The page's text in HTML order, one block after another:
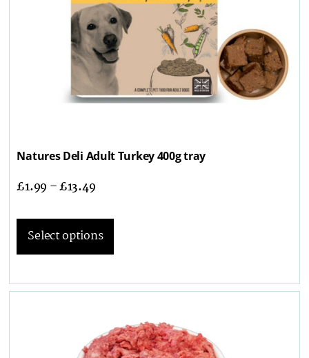
Natures Deli Adult Turkey 400g tray
£1.99 –£13.49
Select options